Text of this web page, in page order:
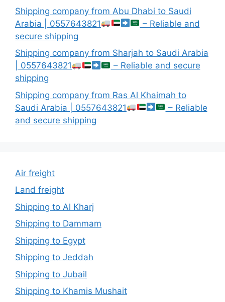
Shipping company from Abu Dhabi to Saudi
Arabia | 0557643821
– Reliable and
secure shipping
Shipping company from Sharjah to Saudi Arabia
| 0557643821
– Reliable and secure
shipping
Shipping company from Ras Al Khaimah to
Saudi Arabia | 0557643821
– Reliable
and secure shipping
Air freight
Land freight
Shipping to Al Kharj
Shipping to Dammam
Shipping to Egypt
Shipping to Jeddah
Shipping to Jubail
Shipping to Khamis Mushait